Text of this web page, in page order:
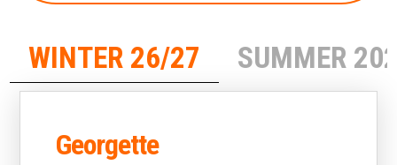
WINTER 26/27 SUMMER
Georgette